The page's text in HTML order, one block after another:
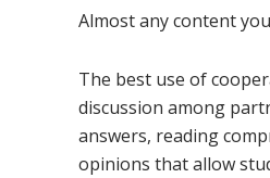
Almost any content
The best use of
discussion among
answers, reading
opinions that allow